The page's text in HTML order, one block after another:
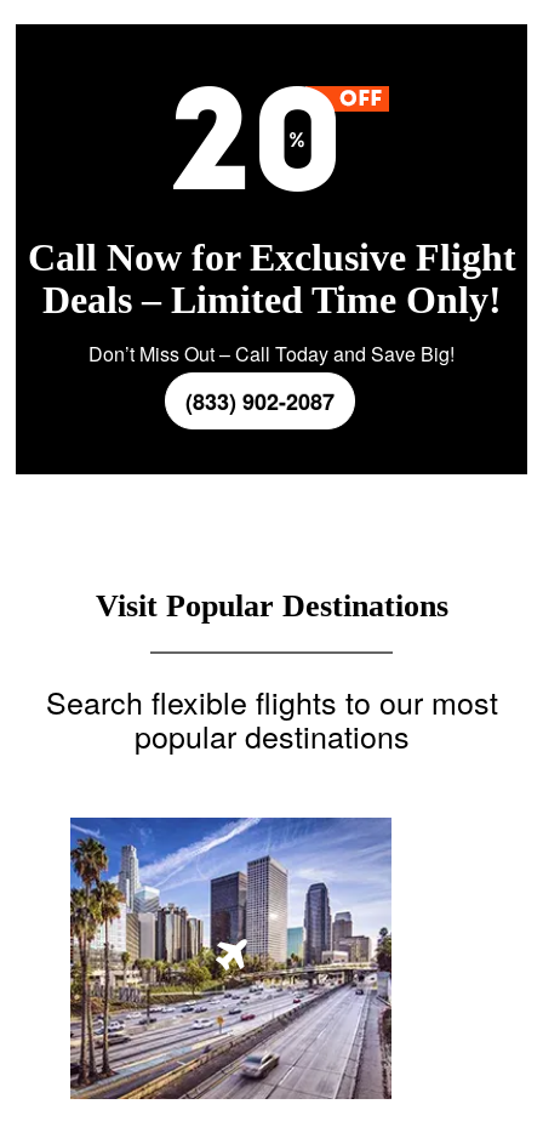
Call Now for Exclusive Flight
Deals – Limited Time Only!
Don’t Miss Out – Call Today and Save Big!
(833) 902-2087
Visit Popular Destinations
Search flexible flights to our most
popular destinations